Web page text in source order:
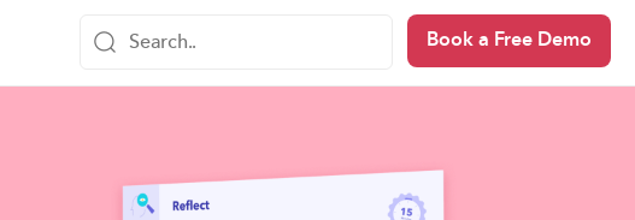
Book a Free Demo